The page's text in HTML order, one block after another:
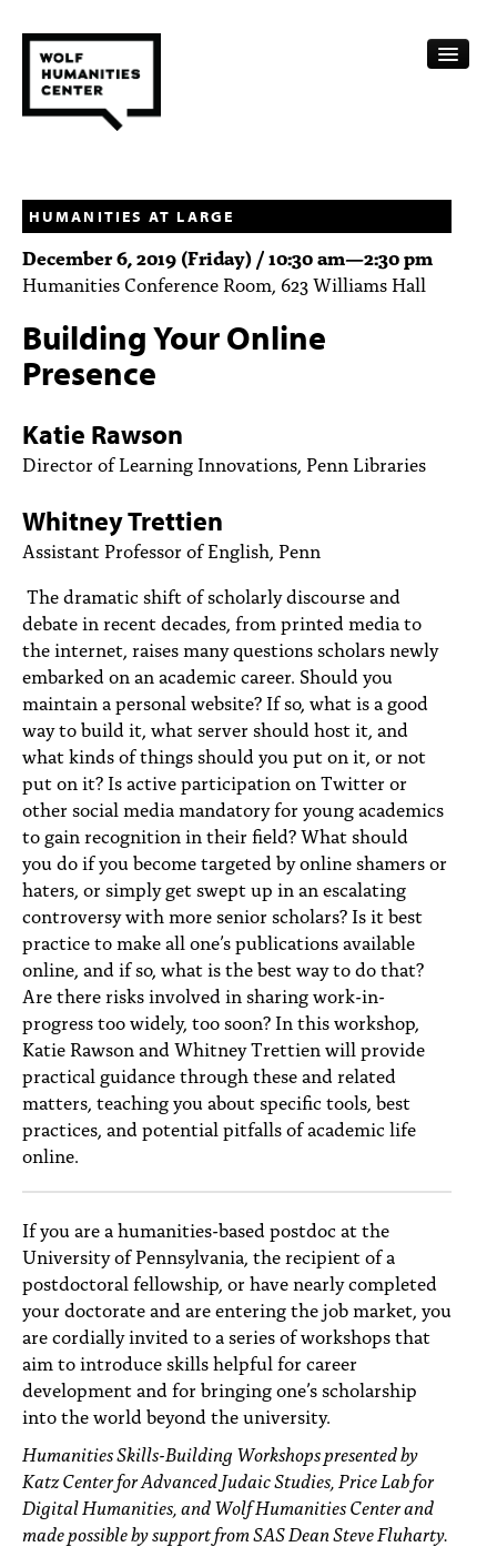
FELLOWSHIPS
FUNDING
ABOUT
PEOPLE
TOPICS
ACCESSIBILITY
SUBSCRIBE
Search
HUMANITIES AT LARGE
December 6, 2019 (Friday) /10:30 am—2:30 pm
Humanities Conference Room, 623 Williams Hall
Building Your Online
Presence
Katie Rawson
Director of Learning Innovations, Penn Libraries
Whitney Trettien
Assistant Professor of English, Penn
The dramatic shift of scholarly discourse and
debate in recent decades, from printed media to
the internet, raises many questions scholars newly
embarked on an academic career. Should you
maintain a personal website? If so, what is a good
way to build it, what server should host it, and
what kinds of things should you put on it, or not
put on it? Is active participation on Twitter or
other social media mandatory for young academics
to gain recognition in their field? What should
you do if you become targeted by online shamers or
haters, or simply get swept up in an escalating
controversy with more senior scholars? Is it best
practice to make all one’s publications available
online, and if so, what is the best way to do that?
Are there risks involved in sharing work-in-
progress too widely, too soon? In this workshop,
Katie Rawson and Whitney Trettien will provide
practical guidance through these and related
matters, teaching you about specific tools, best
practices, and potential pitfalls of academic life
online.
If you are a humanities-based postdoc at the
University of Pennsylvania, the recipient of a
postdoctoral fellowship, or have nearly completed
your doctorate and are entering the job market, you
are cordially invited to a series of workshops that
aim to introduce skills helpful for career
development and for bringing one’s scholarship
into the world beyond the university.
Humanities Skills-Building Workshops presented by
Katz Center for Advanced Judaic Studies, Price Lab for
Digital Humanities, and Wolf Humanities Center and
made possible by support from SAS Dean Steve Fluharty.